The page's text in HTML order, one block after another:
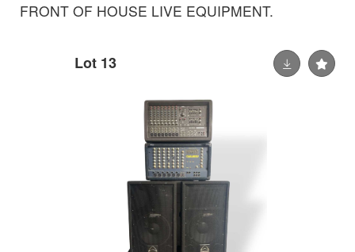
FRONT OF HOUSE LIVE EQUIPMENT.
Lot 13